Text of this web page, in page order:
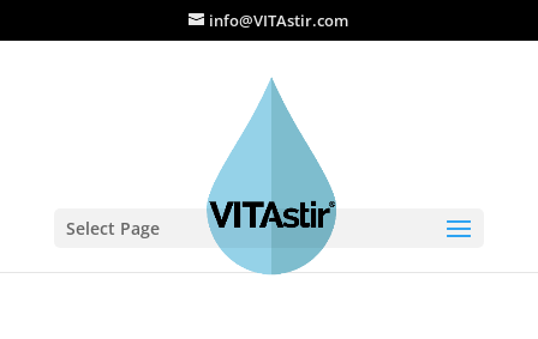
info@VITAstir.com
Select Page